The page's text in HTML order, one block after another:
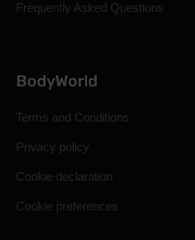
Frequently Asked Questions
BodyWorld
Terms and Conditions
Privacy policy
Cookie declaration
Cookie preferences